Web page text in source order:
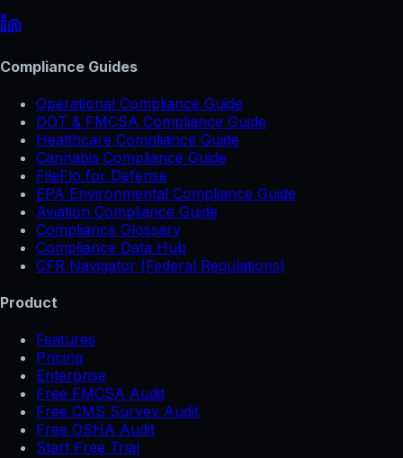
Compliance Guides
Operational Compliance Guide
DOT & FMCSA Compliance Guide
Healthcare Compliance Guide
Cannabis Compliance Guide
FileFlo for Defense
EPA Environmental Compliance Guide
Aviation Compliance Guide
Compliance Glossary
Compliance Data Hub
CFR Navigator (Federal Regulations)
Product
Features
Pricing
Enterprise
Free FMCSA Audit
Free CMS Survey Audit
Free OSHA Audit
Start Free Trial